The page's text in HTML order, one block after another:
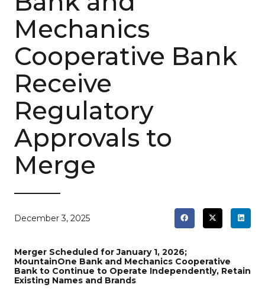
Mechanics
Cooperative Bank
Receive
Regulatory
Approvals to
Merge
December 3, 2025
Merger Scheduled for January 1, 2026;
MountainOne Bank and Mechanics Cooperative
Bank to Continue to Operate Independently, Retain
Existing Names and Brands